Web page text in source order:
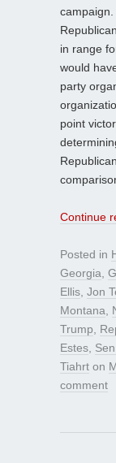
in range
would
party
point
Continue
Posted in
Georgia
Ellis Jon
Montana
Trump
Estes
Tiahrt on
comment